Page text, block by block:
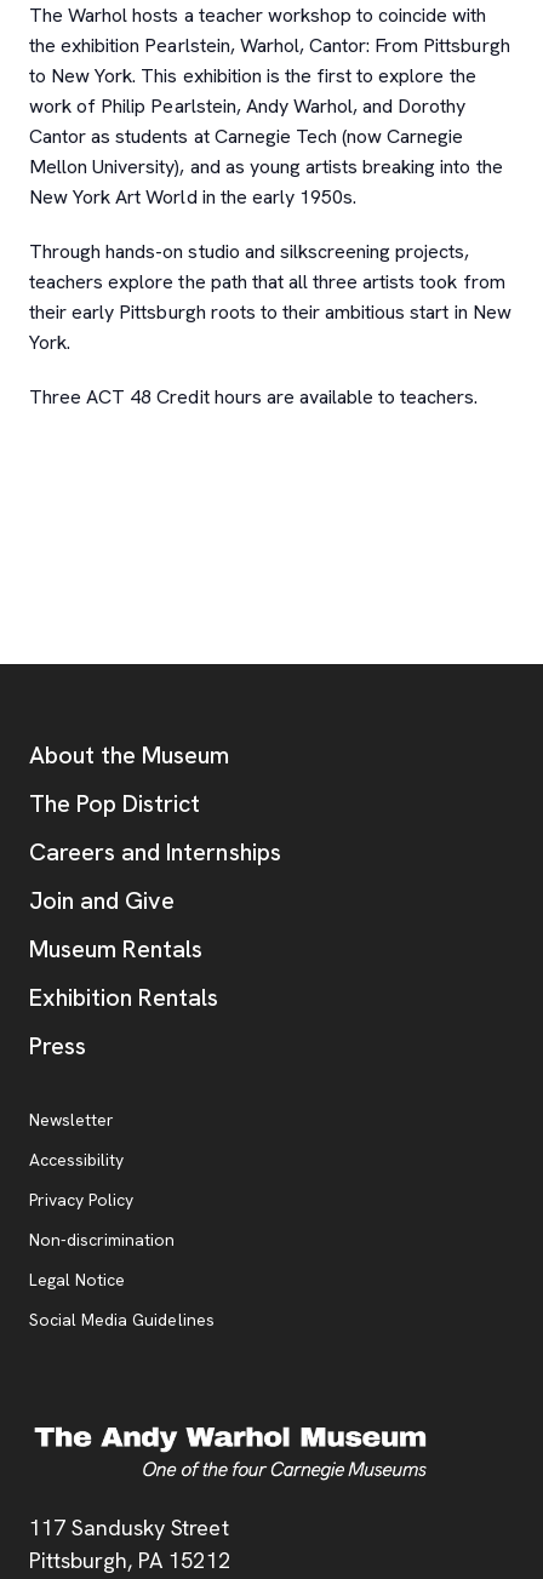
The Warhol hosts a teacher workshop to coincide with
the exhibition Pearlstein, Warhol, Cantor: From Pittsburgh
to New York. This exhibition is the first to explore the
work of Philip Pearlstein, Andy Warhol, and Dorothy
Cantor as students at Carnegie Tech (now Carnegie
Mellon University), and as young artists breaking into the
New York Art World in the early 1950s.
Through hands-on studio and silkscreening projects,
teachers explore the path that all three artists took from
their early Pittsburgh roots to their ambitious start in New
York.
Three ACT 48 Credit hours are available to teachers.
Address
117 Sandusky Street
Pittsburgh, PA 15212
Additional Resources
About the Museum
The Pop District
Careers and Internships
Join and Give
Museum Rentals
Exhibition Rentals
Press
Additional Resources
Newsletter
Accessibility
Privacy Policy, opens new tab
Non-discrimination
Legal Notice
Social Media Guidelines